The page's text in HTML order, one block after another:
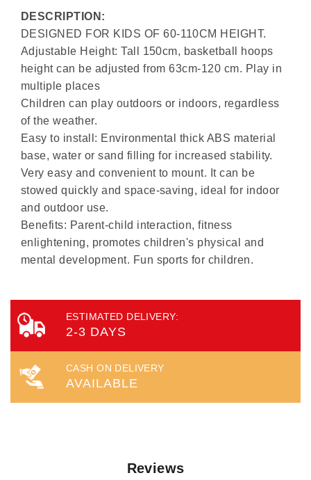
DESCRIPTION:
DESIGNED FOR KIDS OF 60-110CM HEIGHT.
Adjustable Height: Tall 150cm, basketball hoops
height can be adjusted from 63cm-120 cm. Play in
multiple places
Children can play outdoors or indoors, regardless
of the weather.
Easy to install: Environmental thick ABS material
base, water or sand filling for increased stability.
Very easy and convenient to mount. It can be
stowed quickly and space-saving, ideal for indoor
and outdoor use.
Benefits: Parent-child interaction, fitness
enlightening, promotes children's physical and
mental development. Fun sports for children.
ESTIMATED DELIVERY:
2-3 DAYS
CASH ON DELIVERY
AVAILABLE
Reviews